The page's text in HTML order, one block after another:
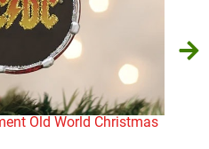
Old World Christmas